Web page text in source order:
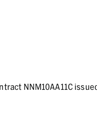
NNM10AA11C